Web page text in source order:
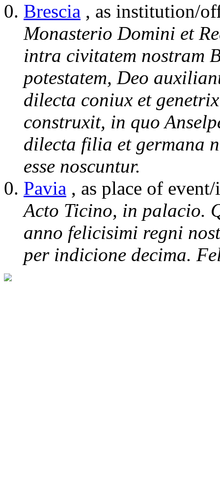
Brescia , as institution/
Monasterio Domini et
intra civitatem nostram
potestatem, Deo
dilecta coniux et
construxit, in quo
dilecta filia et germana
esse noscuntur.
Pavia , as place of event/
Acto Ticino, in palacio.
anno felicisimi regni
per indicione decima.